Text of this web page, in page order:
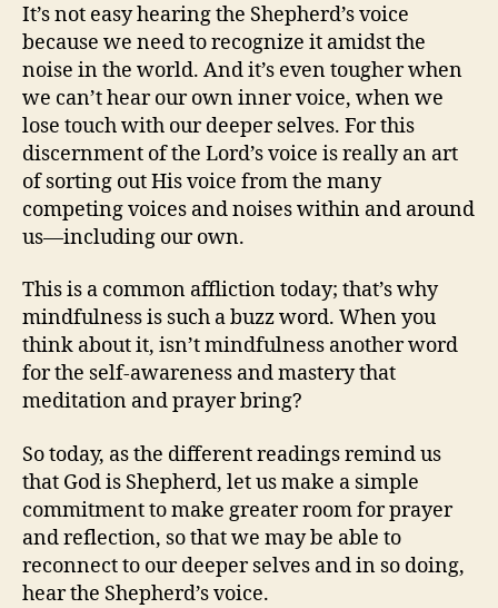
It’s not easy hearing the Shepherd’s voice
because we need to recognize it amidst the
noise in the world. And it’s even tougher when
we can’t hear our own inner voice, when we
lose touch with our deeper selves. For this
discernment of the Lord’s voice is really an art
of sorting out His voice from the many
competing voices and noises within and around
us—including our own.
This is a common affliction today; that’s why
mindfulness is such a buzz word. When you
think about it, isn’t mindfulness another word
for the self-awareness and mastery that
meditation and prayer bring?
So today, as the different readings remind us
that God is Shepherd, let us make a simple
commitment to make greater room for prayer
and reflection, so that we may be able to
reconnect to our deeper selves and in so doing,
hear the Shepherd’s voice.